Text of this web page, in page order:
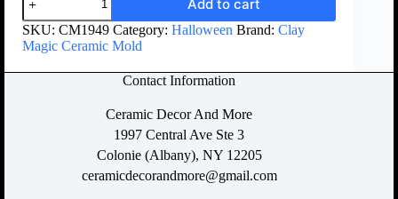
Add to cart
SKU: CM1949 Category: Halloween Brand: Clay
Magic Ceramic Mold
Contact Information
Ceramic Decor And More
1997 Central Ave Ste 3
Colonie (Albany), NY 12205
ceramicdecorandmore@gmail.com